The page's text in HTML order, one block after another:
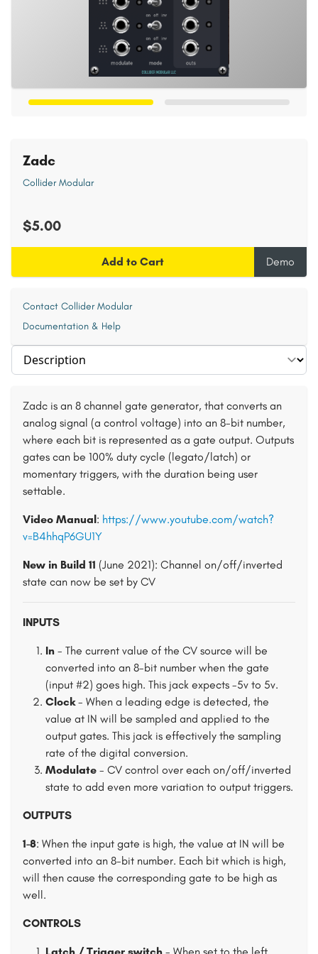
Select section
Zadc is an 8 channel gate generator, that converts an
analog signal (a control voltage) into an 8-bit number,
where each bit is represented as a gate output. Outputs
gates can be 100% duty cycle (legato/latch) or
momentary triggers, with the duration being user
settable.
Video Manual: https://www.youtube.com/watch?
v=B4hhqP6GU1Y
New in Build 11 (June 2021): Channel on/off/inverted
state can now be set by CV
INPUTS
In - The current value of the CV source will be
converted into an 8-bit number when the gate
(input #2) goes high. This jack expects -5v to 5v.
Clock- When a leading edge is detected, the
value at IN will be sampled and applied to the
output gates. This jack is effectively the sampling
rate of the digital conversion.
Modulate - CV control over each on/off/inverted
state to add even more variation to output triggers.
OUTPUTS
1-8: When the input gate is high, the value at IN will be
converted into an 8-bit number. Each bit which is high,
will then cause the corresponding gate to be high as
well.
CONTROLS
Zadc
Collider Modular
$5.00
Add to Cart Demo
Contact Collider Modular
Documentation & Help